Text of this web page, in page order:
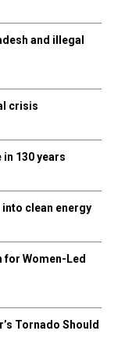
H
and illegal
crisis
130 years
clean energy
for Women-Led
Tornado Should